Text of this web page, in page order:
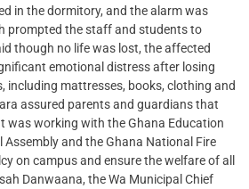
in the dormitory, and the alarm was
prompted the staff and students to
though no life was lost, the affected
emotional distress after losing
including mattresses, books, clothing and
assured parents and guardians that
was working with the Ghana Education
Assembly and the Ghana National Fire
on campus and ensure the welfare of all
Danwaana, the Wa Municipal Chief